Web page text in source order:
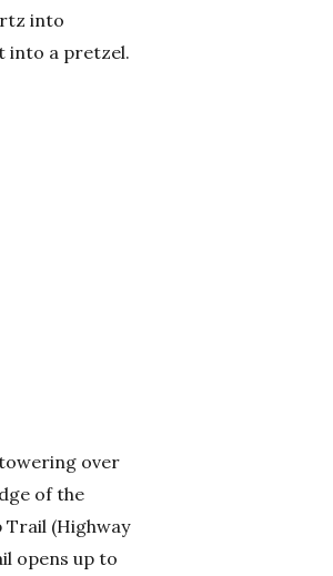
into
into a pretzel.
over
of the
Trail (Highway
opens up to